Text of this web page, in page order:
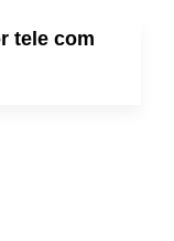
tele com